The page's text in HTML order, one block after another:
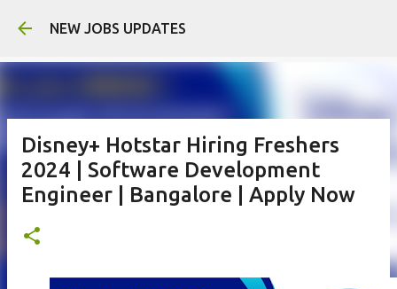
Skip to main content
NEW JOBS UPDATES
Disney+ Hotstar Hiring Freshers
2024 | Software Development
Engineer | Bangalore | Apply Now